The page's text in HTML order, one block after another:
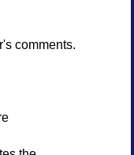
comments.